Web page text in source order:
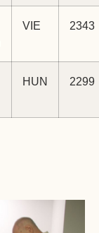
VIE 2343
HUN 2299